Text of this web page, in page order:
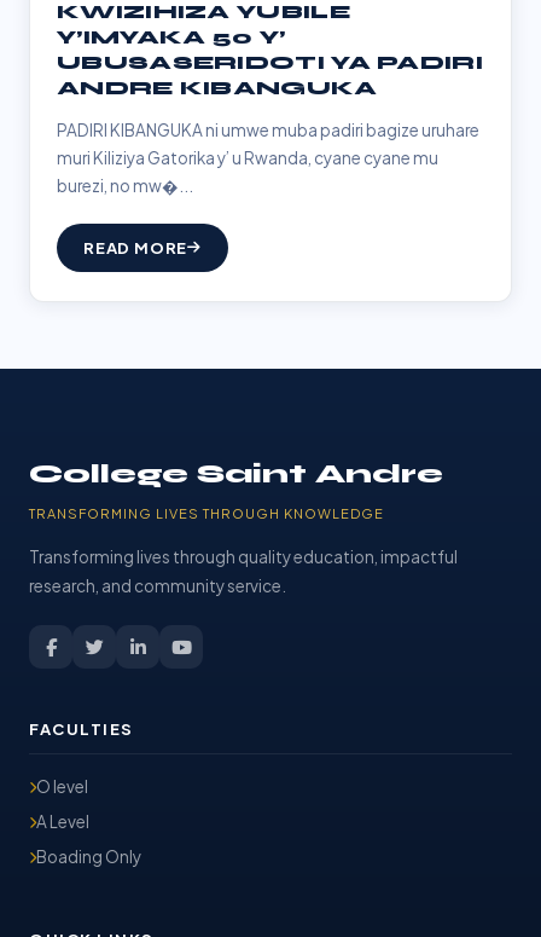
KWIZIHIZA YUBILE
Y’IMYAKA 50 Y’
UBUSASERIDOTI YA PADIRI
ANDRE KIBANGUKA
PADIRI KIBANGUKA ni umwe muba padiri bagize uruhare
muri Kiliziya Gatorika y’ u Rwanda, cyane cyane mu
burezi, no mw�...
READ MORE
College Saint Andre
TRANSFORMING LIVES THROUGH KNOWLEDGE
Transforming lives through quality education, impactful
research, and community service.
FACULTIES
O level
A Level
Boading Only